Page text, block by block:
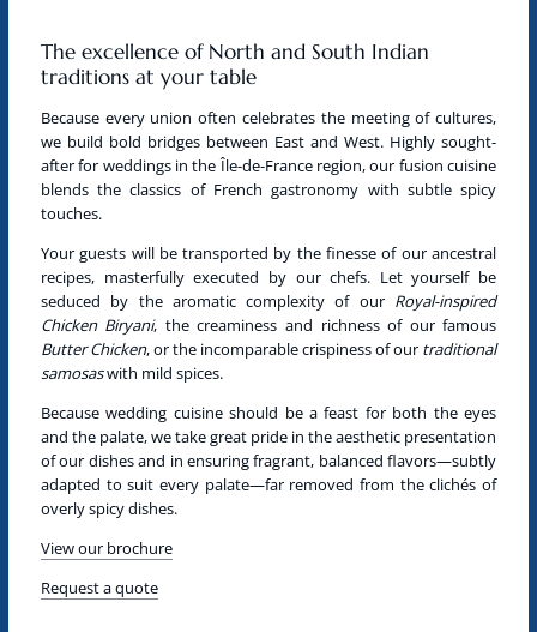
The excellence of North and South Indian
traditions at your table
Because every union often celebrates the meeting of cultures,
we build bold bridges between East and West. Highly sought-
after for weddings in the Île-de-France region, our fusion cuisine
blends the classics of French gastronomy with subtle spicy
touches.
Your guests will be transported by the finesse of our ancestral
recipes, masterfully executed by our chefs. Let yourself be
seduced by the aromatic complexity of our Royal-inspired
Chicken Biryani, the creaminess and richness of our famous
Butter Chicken, or the incomparable crispiness of our traditional
samosaswith mild spices.
Because wedding cuisine should be a feast for both the eyes
and the palate, we take great pride in the aesthetic presentation
of our dishes and in ensuring fragrant, balanced flavors—subtly
adapted to suit every palate—far removed from the clichés of
overly spicy dishes.
View our brochure
Request a quote